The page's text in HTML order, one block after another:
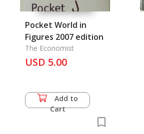
Pocket World in
Figures 2007 edition
The Economist
USD 5.00
Add to
Cart